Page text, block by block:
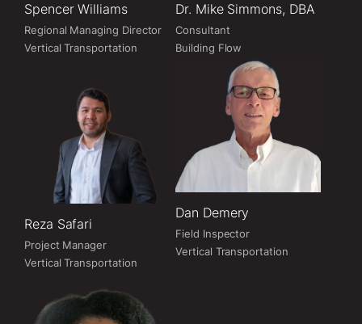
Spencer Williams
Regional Managing Director
Vertical Transportation
Dr. Mike Simmons, DBA
Consultant
Building Flow
Reza Safari
Project Manager
Vertical Transportation
Dan Demery
Field Inspector
Vertical Transportation